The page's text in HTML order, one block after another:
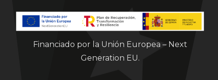
Financiado por la Unión Europea – Next
Generation EU.